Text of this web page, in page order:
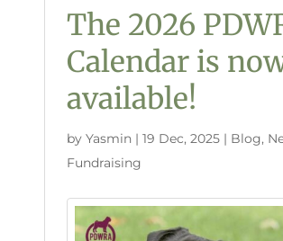
The 2026
Calendar is
available!
by Yasmin| 19 Dec, 2025| Blog,
Fundraising